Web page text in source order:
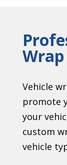
Vehicle
promote
your
custom
vehicle